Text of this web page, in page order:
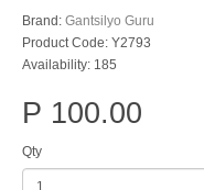
Brand: Gantsilyo Guru
Product Code: Y2793
Availability: 185
P 100.00
Qty